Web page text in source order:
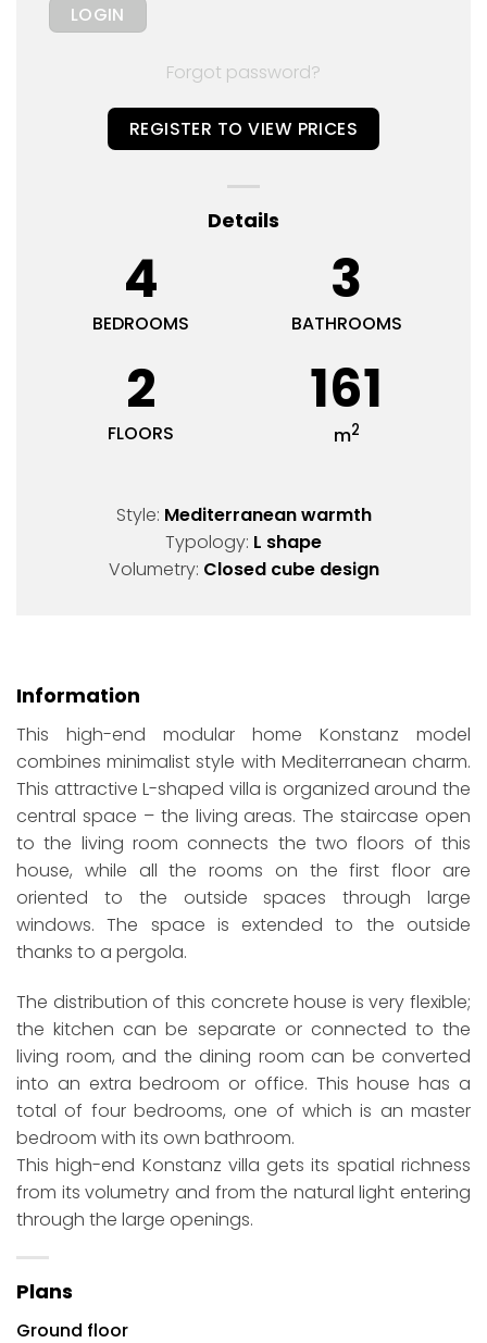
Forgot password?
REGISTER TO VIEW PRICES
Details
4
BEDROOMS
3
BATHROOMS
2
FLOORS
161
m2
Style: Mediterranean warmth
Typology: L shape
Volumetry: Closed cube design
Information
This high-end modular home Konstanz model
combines minimalist style with Mediterranean charm.
This attractive L-shaped villa is organized around the
central space – the living areas. The staircase open
to the living room connects the two floors of this
house, while all the rooms on the first floor are
oriented to the outside spaces through large
windows. The space is extended to the outside
thanks to a pergola.
The distribution of this concrete house is very flexible;
the kitchen can be separate or connected to the
living room, and the dining room can be converted
into an extra bedroom or office. This house has a
total of four bedrooms, one of which is an master
bedroom with its own bathroom.
This high-end Konstanz villa gets its spatial richness
from its volumetry and from the natural light entering
through the large openings.
Plans
Ground floor